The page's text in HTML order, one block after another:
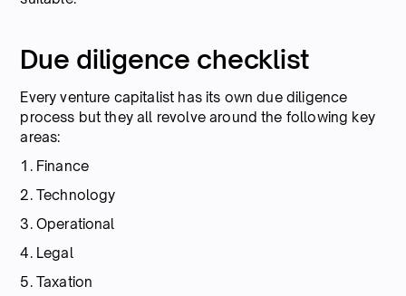
Due diligence checklist
Every venture capitalist has its own due diligence
process but they all revolve around the following key
areas:
1. Finance
2. Technology
3. Operational
4. Legal
5. Taxation